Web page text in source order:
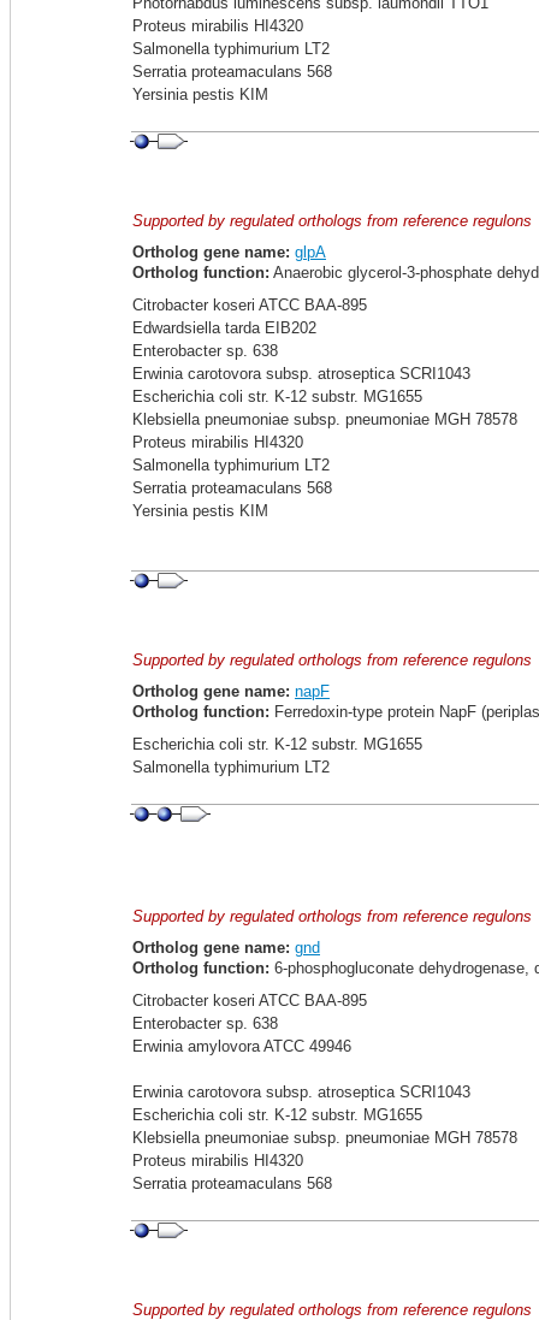
Proteus mirabilis HI4320
Salmonella typhimurium LT2
Serratia proteamaculans 568
Yersinia pestis KIM
Supported by regulated orthologs from reference regulons
Ortholog gene name: glpA
Ortholog function: Anaerobic glycerol-3-phosphate
Citrobacter koseri ATCC BAA-895
Edwardsiella tarda EIB202
Enterobacter sp. 638
Erwinia carotovora subsp. atroseptica SCRI1043
Escherichia coli str. K-12 substr. MG1655
Klebsiella pneumoniae subsp. pneumoniae MGH 78578
Proteus mirabilis HI4320
Salmonella typhimurium LT2
Serratia proteamaculans 568
Yersinia pestis KIM
Supported by regulated orthologs from reference regulons
Ortholog gene name: napF
Ortholog function: Ferredoxin-type protein NapF
Escherichia coli str. K-12 substr. MG1655
Salmonella typhimurium LT2
Supported by regulated orthologs from reference regulons
Ortholog gene name: gnd
Ortholog function: 6-phosphogluconate dehydrogenase,
Citrobacter koseri ATCC BAA-895
Enterobacter sp. 638
Erwinia amylovora ATCC 49946
Erwinia carotovora subsp. atroseptica SCRI1043
Escherichia coli str. K-12 substr. MG1655
Klebsiella pneumoniae subsp. pneumoniae MGH 78578
Proteus mirabilis HI4320
Serratia proteamaculans 568
Supported by regulated orthologs from reference regulons